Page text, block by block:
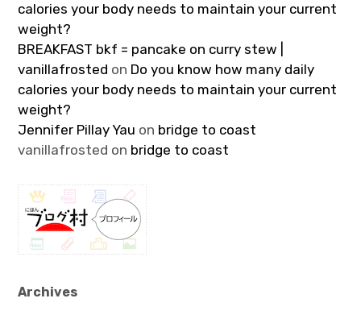
calories your body needs to maintain your current
weight?
BREAKFAST bkf = pancake on curry stew |
vanillafrosted on Do you know how many daily
calories your body needs to maintain your current
weight?
Jennifer Pillay Yau on bridge to coast
vanillafrosted on bridge to coast
Archives